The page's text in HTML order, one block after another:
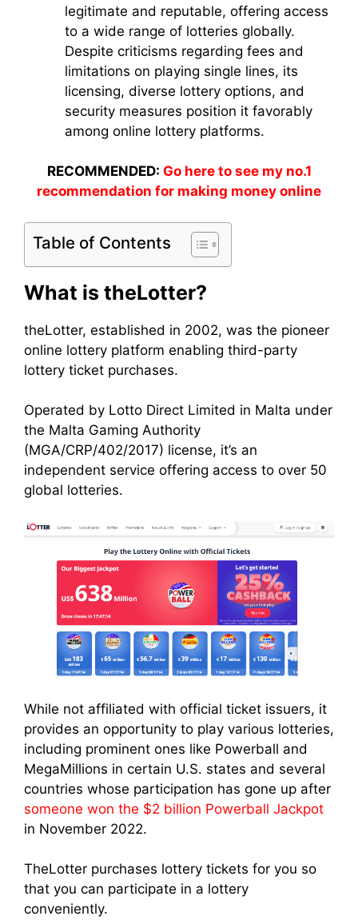
legitimate and reputable, offering access
to a wide range of lotteries globally.
Despite criticisms regarding fees and
limitations on playing single lines, its
licensing, diverse lottery options, and
security measures position it favorably
among online lottery platforms.
RECOMMENDED: Go here to see my no.1
recommendation for making money online
Table of Contents
What is theLotter?
theLotter, established in 2002, was the pioneer
online lottery platform enabling third-party
lottery ticket purchases.
Operated by Lotto Direct Limited in Malta under
the Malta Gaming Authority
(MGA/CRP/402/2017) license, it’s an
independent service offering access to over 50
global lotteries.
While not affiliated with official ticket issuers, it
provides an opportunity to play various lotteries,
including prominent ones like Powerball and
MegaMillions in certain U.S. states and several
countries whose participation has gone up after
someone won the $2 billion Powerball Jackpot
in November 2022.
TheLotter purchases lottery tickets for you so
that you can participate in a lottery
conveniently.